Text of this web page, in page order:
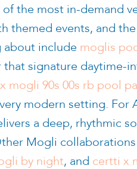
the most in-demand
themed events, and
about include moglis
signature daytime-
mogli 90s 00s rb pool
modern setting. For
a deep, rhythmic
Mogli
by night, and certti x